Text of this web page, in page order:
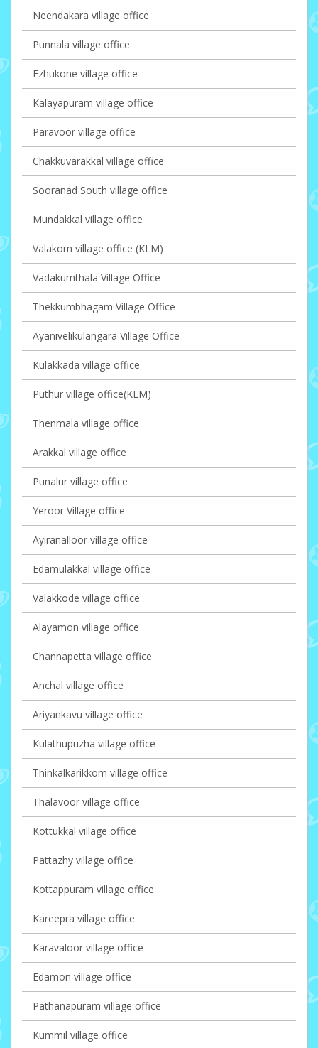
Neendakara village office
Punnala village office
Ezhukone village office
Kalayapuram village office
Paravoor village office
Chakkuvarakkal village office
Sooranad South village office
Mundakkal village office
Valakom village office (KLM)
Vadakumthala Village Office
Thekkumbhagam Village Office
Ayanivelikulangara Village Office
Kulakkada village office
Puthur village office(KLM)
Thenmala village office
Arakkal village office
Punalur village office
Yeroor Village office
Ayiranalloor village office
Edamulakkal village office
Valakkode village office
Alayamon village office
Channapetta village office
Anchal village office
Ariyankavu village office
Kulathupuzha village office
Thinkalkarikkom village office
Thalavoor village office
Kottukkal village office
Pattazhy village office
Kottappuram village office
Kareepra village office
Karavaloor village office
Edamon village office
Pathanapuram village office
Kummil village office